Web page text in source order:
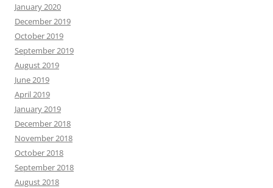
January 2020
December 2019
October 2019
September 2019
August 2019
June 2019
April 2019
January 2019
December 2018
November 2018
October 2018
September 2018
August 2018